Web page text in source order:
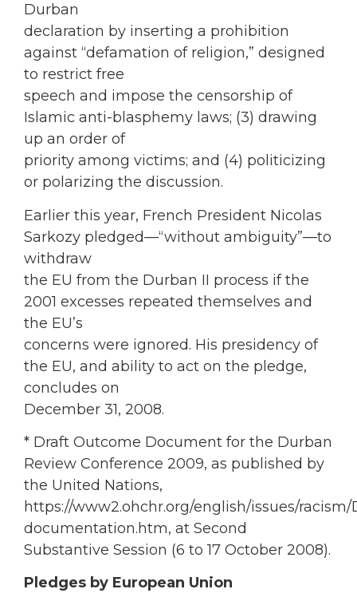
Durban
declaration by inserting a prohibition
against “defamation of religion,” designed
to restrict free
speech and impose the censorship of
Islamic anti-blasphemy laws; (3) drawing
up an order of
priority among victims; and (4) politicizing
or polarizing the discussion.
Earlier this year, French President Nicolas
Sarkozy pledged—“without ambiguity”—to
withdraw
the EU from the Durban II process if the
2001 excesses repeated themselves and
the EU’s
concerns were ignored. His presidency of
the EU, and ability to act on the pledge,
concludes on
December 31, 2008.
* Draft Outcome Document for the Durban
Review Conference 2009, as published by
the United Nations,
https://www2.ohchr.org/english/issues/
documentation.htm, at Second
Substantive Session (6 to 17 October 2008).
Pledges by European Union